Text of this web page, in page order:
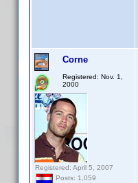
Corne
Registered: Nov. 1,
2000
Registered: April 5, 2007
Posts: 1,059